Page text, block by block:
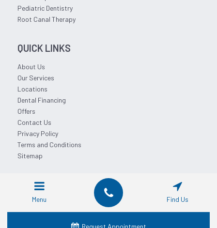
Pediatric Dentistry
Root Canal Therapy
QUICK LINKS
About Us
Our Services
Locations
Dental Financing
Offers
Contact Us
Privacy Policy
Terms and Conditions
Sitemap
© 2026 Affordable Dentist Near Me.
Menu Find Us
Request Appointment